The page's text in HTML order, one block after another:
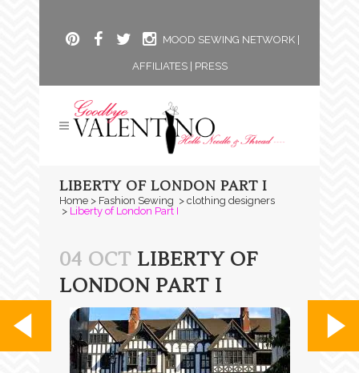
MOOD SEWING NETWORK|
AFFILIATES| PRESS
LIBERTY OF LONDON PART I
Home > Fashion Sewing > clothing designers
> Liberty of London Part I
04 OCT LIBERTY OF
LONDON PART I